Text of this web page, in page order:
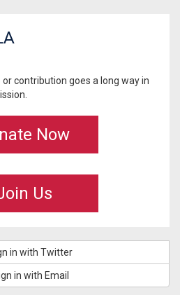
contribution goes a long way in
Now
Us
in with Twitter
in with Email